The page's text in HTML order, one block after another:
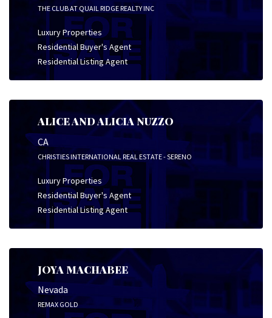
THE CLUB AT QUAIL RIDGE REALTY INC
Luxury Properties
Residential Buyer's Agent
Residential Listing Agent
ALICE AND ALICIA NUZZO
CA
CHRISTIES INTERNATIONAL REAL ESTATE - SERENO
Luxury Properties
Residential Buyer's Agent
Residential Listing Agent
JOYA MACHABEE
Nevada
REMAX GOLD